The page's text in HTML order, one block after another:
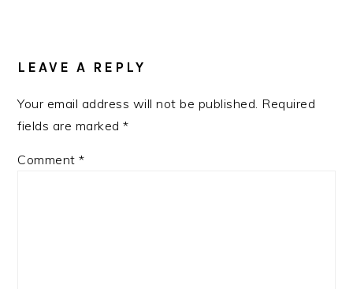
LEAVE A REPLY
Your email address will not be published. Required
fields are marked*
Comment*